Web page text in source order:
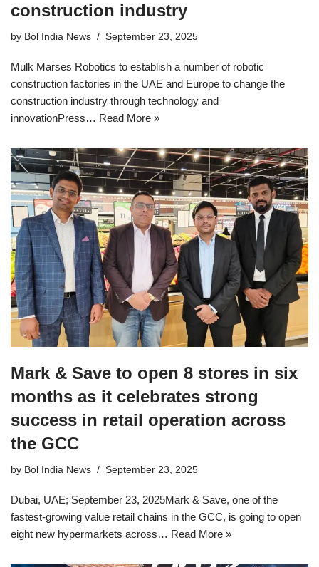
construction industry
by Bol India News September 23, 2025
Mulk Marses Robotics to establish a number of robotic
construction factories in the UAE and Europe to change the
construction industry through technology and
innovationPress… Read More »
Mark & Save to open 8 stores in six
months as it celebrates strong
success in retail operation across
the GCC
by Bol India News September 23, 2025
Dubai, UAE; September 23, 2025Mark & Save, one of the
fastest-growing value retail chains in the GCC, is going to open
eight new hypermarkets across… Read More »